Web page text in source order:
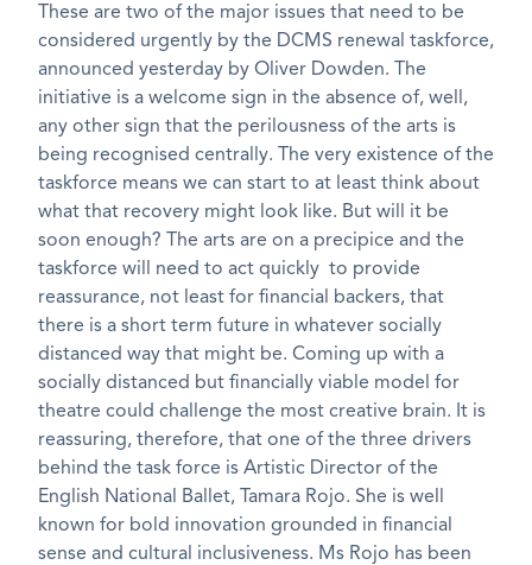
These are two of the major issues that need to be
considered urgently by the DCMS renewal taskforce,
announced yesterday by Oliver Dowden. The
initiative is a welcome sign in the absence of, well,
any other sign that the perilousness of the arts is
being recognised centrally. The very existence of the
taskforce means we can start to at least think about
what that recovery might look like. But will it be
soon enough? The arts are on a precipice and the
taskforce will need to act quickly to provide
reassurance, not least for financial backers, that
there is a short term future in whatever socially
distanced way that might be. Coming up with a
socially distanced but financially viable model for
theatre could challenge the most creative brain. It is
reassuring, therefore, that one of the three drivers
behind the task force is Artistic Director of the
English National Ballet, Tamara Rojo. She is well
known for bold innovation grounded in financial
sense and cultural inclusiveness. Ms Rojo has been